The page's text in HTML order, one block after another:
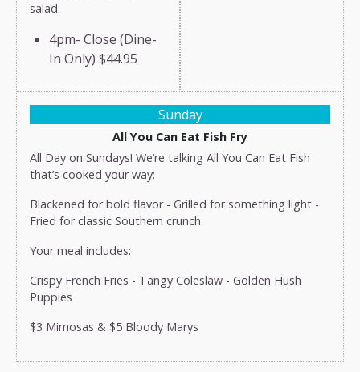
salad.
4pm- Close (Dine-
In Only) $44.95
Sunday
All You Can Eat Fish Fry
All Day on Sundays! We’re talking All You Can Eat Fish
that’s cooked your way:
Blackened for bold flavor - Grilled for something light -
Fried for classic Southern crunch
Your meal includes:
Crispy French Fries - Tangy Coleslaw - Golden Hush
Puppies
$3 Mimosas & $5 Bloody Marys